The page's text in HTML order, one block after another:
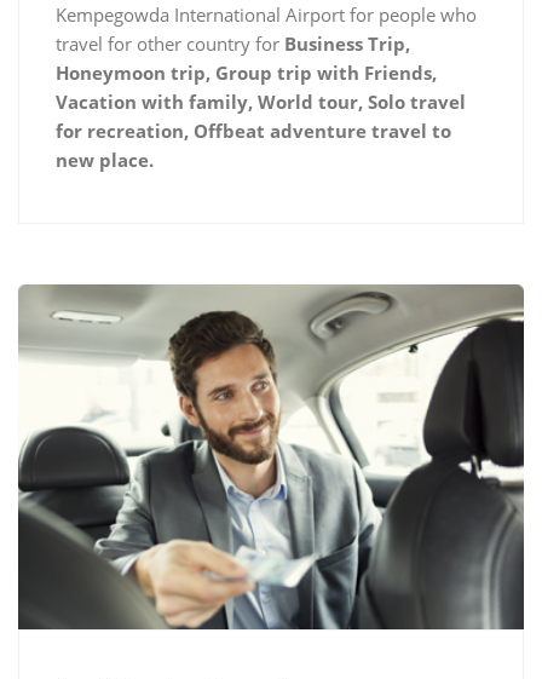
Kempegowda International Airport for people who
travel for other country for Business Trip,
Honeymoon trip, Group trip with Friends,
Vacation with family, World tour, Solo travel
for recreation, Offbeat adventure travel to
new place.